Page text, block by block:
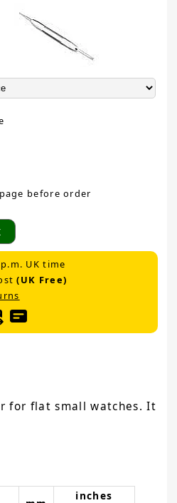
before order
UK time
(UK Free)
for flat small watches. It
inches